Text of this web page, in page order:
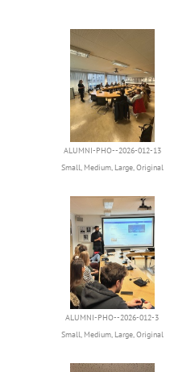
ALUMNI-PHO--2026-012-13
Small, Medium, Large,Original
ALUMNI-PHO--2026-012-3
Small, Medium, Large,Original